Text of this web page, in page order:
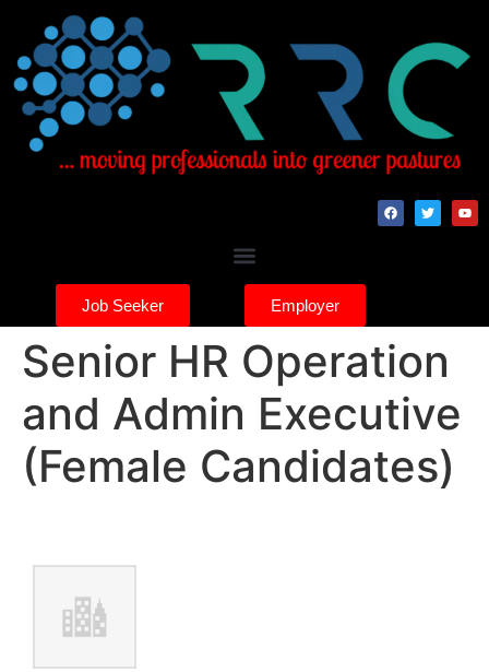
Job Seeker Employer
Senior HR Operation
and Admin Executive
(Female Candidates)